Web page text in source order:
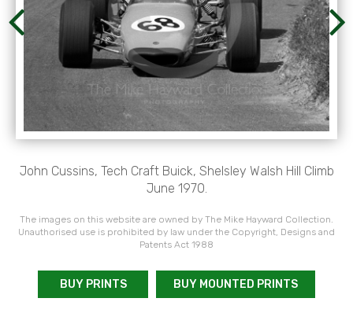
John Cussins, Tech Craft Buick, Shelsley Walsh Hill Climb
June 1970.
The images on this website are owned by The Mike Hayward Collection.
Unauthorised use is prohibited by law under the Copyright, Designs and
Patents Act 1988
BUY PRINTS BUY MOUNTED PRINTS